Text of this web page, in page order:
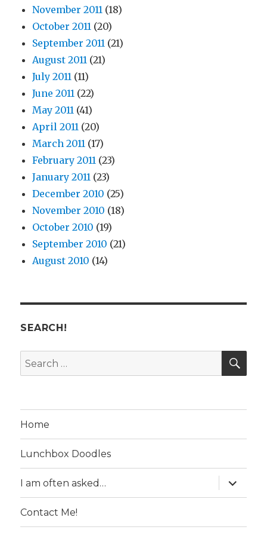
November 2011 (18)
October 2011 (20)
September 2011 (21)
August 2011 (21)
July 2011 (11)
June 2011 (22)
May 2011 (41)
April 2011 (20)
March 2011 (17)
February 2011 (23)
January 2011 (23)
December 2010 (25)
November 2010 (18)
October 2010 (19)
September 2010 (21)
August 2010 (14)
SEARCH!
Search
for:
Home
Lunchbox Doodles
I am often asked…
expand
child
menu
Contact Me!